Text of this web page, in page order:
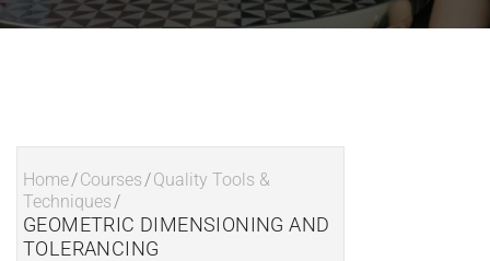
Home/Courses/Quality Tools &
Techniques/
GEOMETRIC DIMENSIONING AND
TOLERANCING